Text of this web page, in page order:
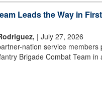
Leads the Way in
| July 27, 2026
nation service
Brigade Combat Team in